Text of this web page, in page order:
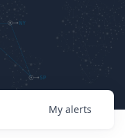
My alerts